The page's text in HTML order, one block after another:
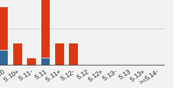
5.10+5.11-5.115.11+5.12-5.125.12+5.13-5.135.13+>=5.14-